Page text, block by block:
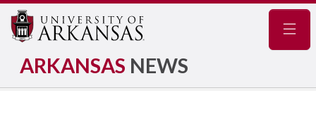
ARKANSAS NEWS